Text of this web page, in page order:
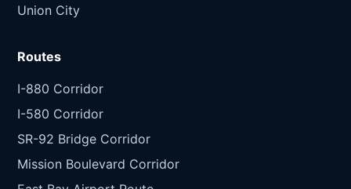
Union City
Routes
I-880 Corridor
I-580 Corridor
SR-92 Bridge Corridor
Mission Boulevard Corridor